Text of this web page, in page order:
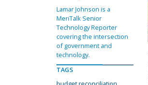
Lamar Johnson is a
MeriTalk Senior
Technology Reporter
covering the intersection
of government and
technology.
TAGS